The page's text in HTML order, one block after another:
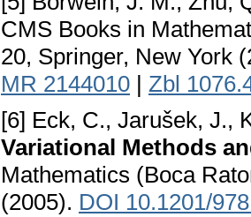
CMS Books in
20, Springer, New York
MR 2144010 | Zbl
[6] Eck, C., Jarušek, J.,
Variational Methods
Mathematics (Boca
(2005). DOI 10.1201/